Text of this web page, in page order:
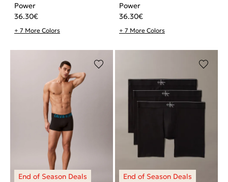
Power
36.30€
+ 7 More Colors
Power
36.30€
+ 7 More Colors